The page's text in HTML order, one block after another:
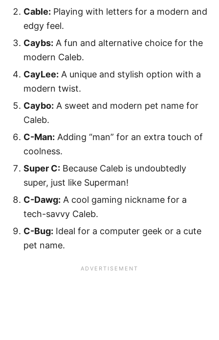
Cable: Playing with letters for a modern and
edgy feel.
Caybs: A fun and alternative choice for the
modern Caleb.
CayLee: A unique and stylish option with a
modern twist.
Caybo: A sweet and modern pet name for
Caleb.
C-Man: Adding “man” for an extra touch of
coolness.
Super C: Because Caleb is undoubtedly
super, just like Superman!
C-Dawg: A cool gaming nickname for a
tech-savvy Caleb.
C-Bug: Ideal for a computer geek or a cute
pet name.